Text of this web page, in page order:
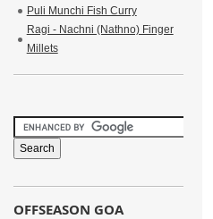
Puli Munchi Fish Curry
Ragi - Nachni (Nathno) Finger
Millets
OFFSEASON GOA